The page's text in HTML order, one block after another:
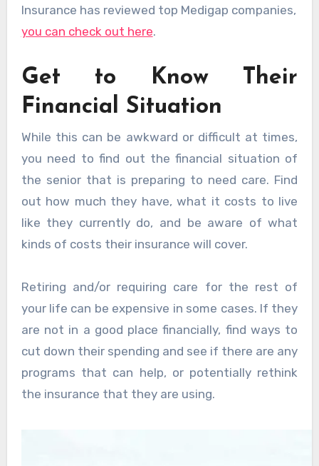
Insurance has reviewed top Medigap companies,
you can check out here.
Get to Know Their
Financial Situation
While this can be awkward or difficult at times,
you need to find out the financial situation of
the senior that is preparing to need care. Find
out how much they have, what it costs to live
like they currently do, and be aware of what
kinds of costs their insurance will cover.
Retiring and/or requiring care for the rest of
your life can be expensive in some cases. If they
are not in a good place financially, find ways to
cut down their spending and see if there are any
programs that can help, or potentially rethink
the insurance that they are using.